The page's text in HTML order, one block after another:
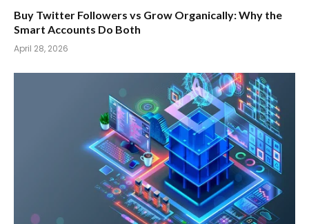
Buy Twitter Followers vs Grow Organically: Why the
Smart Accounts Do Both
April 28, 2026